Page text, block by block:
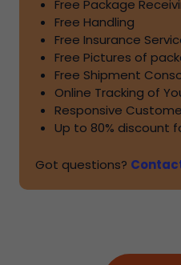
Free Package
Free Handling
Free Insurance
Free Pictures of
Free Shipment
Online Tracking of
Responsive
Up to 80% discount
Got questions?